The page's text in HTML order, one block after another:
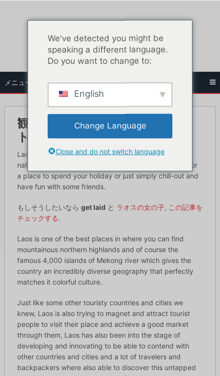
ス
キ
ッ
プ
メニュー
観光客のためのラオス究極のナイ
トライフガイド
Laos is a well-known country for being a landlocked
nation that has full of surprises and if you are looking for
a place to spend your holiday or just simply chill-out and
have fun with some friends.
もしそうしたいなら get laid と ラオスの女の子, この記事を
チェックする.
Laos is one of the best places in where you can find
mountainous northern highlands and of course the
famous 4,000 islands of Mekong river which gives the
country an incredibly diverse geography that perfectly
matches it colorful culture.
Just like some other touristy countries and cities we
knew, Laos is also trying to magnet and attract tourist
people to visit their place and achieve a good market
through them, Laos has also been into the stage of
developing and innovating to be able to contend with
other countries and cities and a lot of travelers and
backpackers where also able to discover this untapped
We've detected you might be
speaking a different language.
Do you want to change to:
English
Change Language
Close and do not switch language